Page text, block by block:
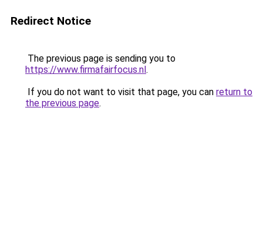
Redirect Notice
The previous page is sending you to
https://www.firmafairfocus.nl.
If you do not want to visit that page, you can return to
the previous page.